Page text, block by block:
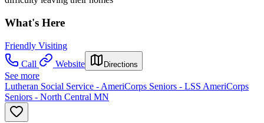
What's Here
Friendly Visiting
Call
Website Directions
See more
Lutheran Social Service - AmeriCorps Seniors - LSS AmeriCorps
Seniors - North Central MN